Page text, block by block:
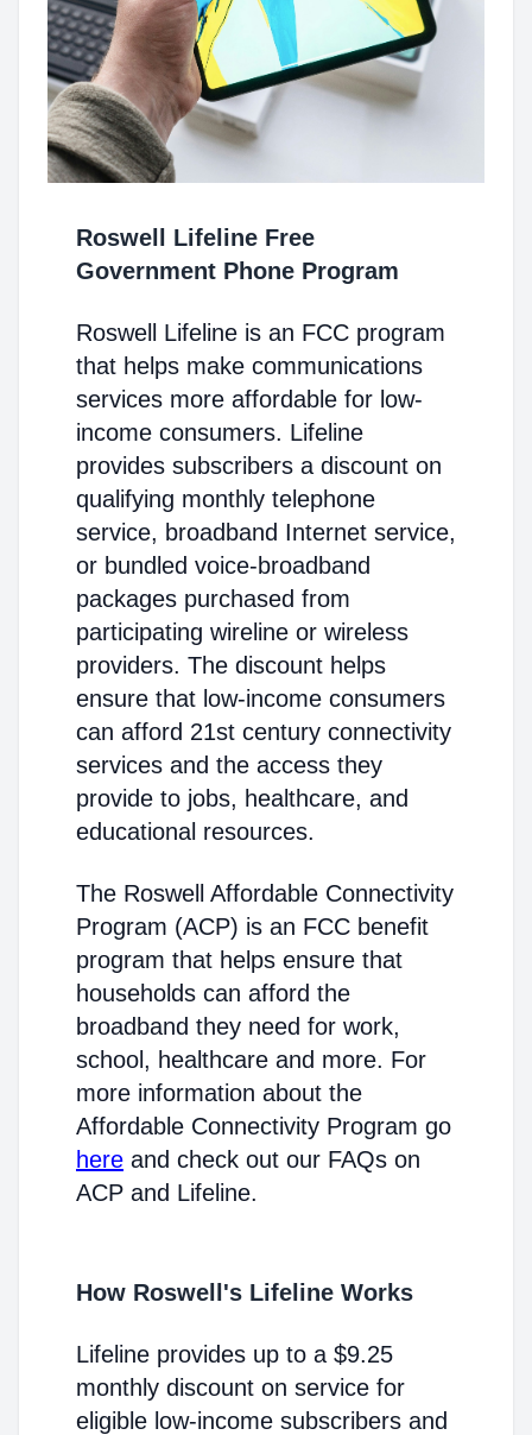
Roswell Lifeline Free
Government Phone Program
Roswell Lifeline is an FCC program
that helps make communications
services more affordable for low-
income consumers. Lifeline
provides subscribers a discount on
qualifying monthly telephone
service, broadband Internet service,
or bundled voice-broadband
packages purchased from
participating wireline or wireless
providers. The discount helps
ensure that low-income consumers
can afford 21st century connectivity
services and the access they
provide to jobs, healthcare, and
educational resources.
The Roswell Affordable Connectivity
Program (ACP) is an FCC benefit
program that helps ensure that
households can afford the
broadband they need for work,
school, healthcare and more. For
more information about the
Affordable Connectivity Program go
here and check out our FAQs on
ACP and Lifeline.
How Roswell's Lifeline Works
Lifeline provides up to a $9.25
monthly discount on service for
eligible low-income subscribers and